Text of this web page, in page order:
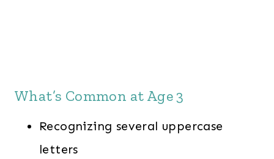
What’s Common at Age 3
Recognizing several uppercase
letters